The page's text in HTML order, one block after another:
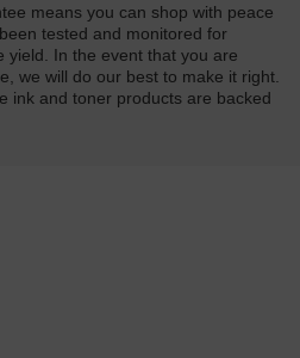
means you can shop with peace
tested and monitored for
yield. In the event that you are
we will do our best to make it right.
ink and toner products are backed